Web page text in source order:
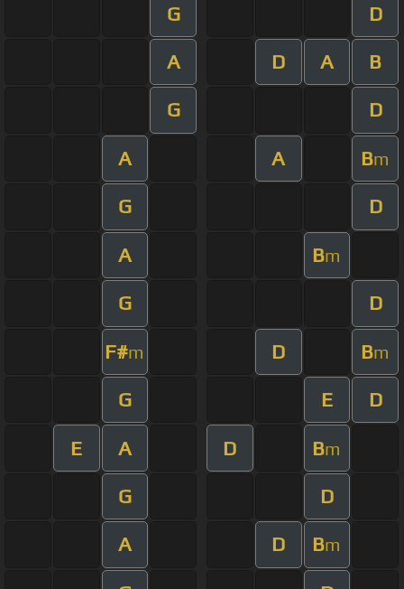
G D
A D A B
G D
A A Bm
G D
A Bm
G D
F#m D Bm
G E D
E A D Bm
G D
A D Bm